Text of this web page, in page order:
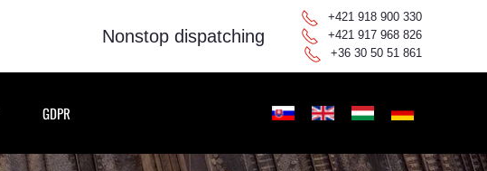
Nonstop dispatching
+421 918 900 330
+421 917 968 826
+36 30 50 51 861
GDPR